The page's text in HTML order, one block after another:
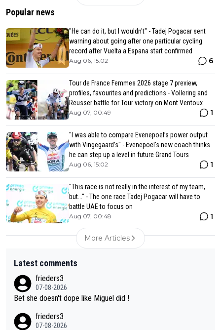
Popular news
"He can do it, but I wouldn't" - Tadej Pogacar sent
warning about going after one particular cycling
record after Vuelta a Espana start confirmed
Aug 06, 15:02 6
Tour de France Femmes 2026 stage 7 preview,
profiles, favourites and predictions - Vollering and
Reusser battle for Tour victory on Mont Ventoux
Aug 07, 00:49 1
"I was able to compare Evenepoel’s power output
with Vingegaard’s" - Evenepoel's new coach thinks
he can step up a level in future Grand Tours
Aug 06, 15:02 1
"This race is not really in the interest of my team,
but..." - The one race Tadej Pogacar will have to
battle UAE to focus on
Aug 07, 00:48 1
More Articles
Latest comments
frieders3
07-08-2026
Bet she doesn't dope like Miguel did !
frieders3
07-08-2026